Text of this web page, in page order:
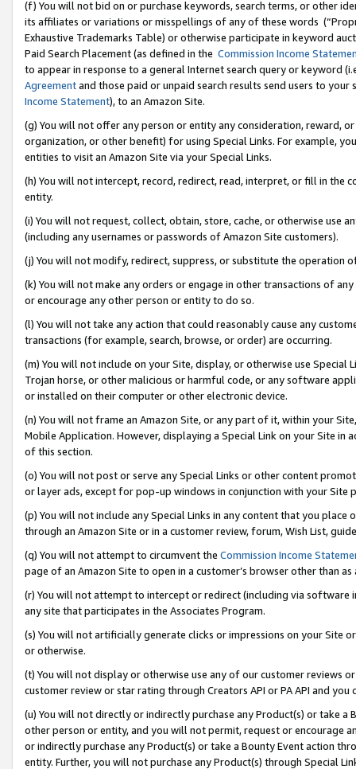
(f) You will not bid on or purchase keywords, search terms, or other
its affiliates or variations or misspellings of any of these words
Exhaustive Trademarks Table) or otherwise participate in keyword
Paid Search Placement (as defined in the Commission Income
to appear in response to a general Internet search query or keyword
Agreementand those paid or unpaid search results send users to
Income Statement), to an Amazon Site.
(g) You will not offer any person or entity any consideration, reward,
organization, or other benefit) for using Special Links. For example,
entities to visit an Amazon Site via your Special Links.
(h) You will not intercept, record, redirect, read, interpret, or fill in
entity.
(i) You will not request, collect, obtain, store, cache, or otherwise use
(including any usernames or passwords of Amazon Site customers).
(j) You will not modify, redirect, suppress, or substitute the operation
(k) You will not make any orders or engage in other transactions of
or encourage any other person or entity to do so.
(l) You will not take any action that could reasonably cause any
transactions (for example, search, browse, or order) are occurring.
(m) You will not include on your Site, display, or otherwise use
Trojan horse, or other malicious or harmful code, or any software
or installed on their computer or other electronic device.
(n) You will not frame an Amazon Site, or any part of it, within your
Mobile Application. However, displaying a Special Link on your Site
of this section.
(o) You will not post or serve any Special Links or other content
or layer ads, except for pop-up windows in conjunction with your
(p) You will not include any Special Links in any content that you
through an Amazon Site or in a customer review, forum, Wish List,
(q) You will not attempt to circumvent the Commission Income
page of an Amazon Site to open in a customer’s browser other than
(r) You will not attempt to intercept or redirect (including via software
any site that participates in the Associates Program.
(s) You will not artificially generate clicks or impressions on your Site
or otherwise.
(t) You will not display or otherwise use any of our customer reviews
customer review or star rating through Creators API or PA API and
(u) You will not directly or indirectly purchase any Product(s) or take
other person or entity, and you will not permit, request or encourage
or indirectly purchase any Product(s) or take a Bounty Event action
entity. Further, you will not purchase any Product(s) through Special